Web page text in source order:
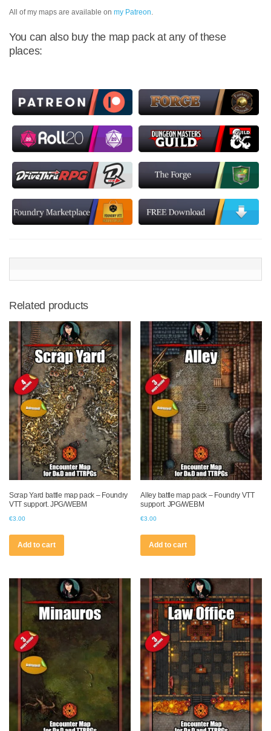
All of my maps are available on my Patreon.
You can also buy the map pack at any of these
places:
Related products
Scrap Yard battle map pack – Foundry
VTT support. JPG/WEBM
€3.00
Add to cart
Alley battle map pack – Foundry VTT
support. JPG/WEBM
€3.00
Add to cart